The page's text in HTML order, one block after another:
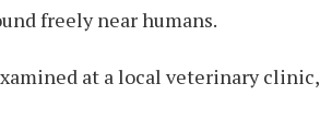
freely near humans.
at a local veterinary clinic,